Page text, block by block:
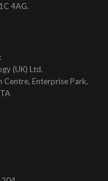
4AG.
(UK) Ltd.
Centre, Enterprise Park,